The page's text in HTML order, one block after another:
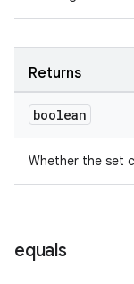
Returns
boolean
Whether the set
equals